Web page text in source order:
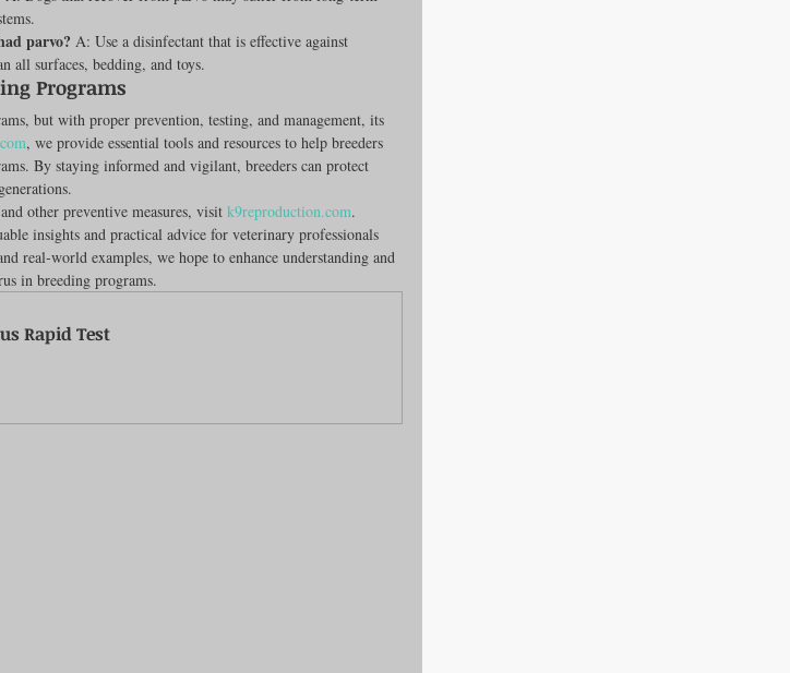
parvo? A: Use a disinfectant that is effective against
all surfaces, bedding, and toys.
Programs
but with proper prevention, testing, and management, its
, we provide essential tools and resources to help breeders
By staying informed and vigilant, breeders can protect
other preventive measures, visit k9reproduction.com.
insights and practical advice for veterinary professionals
real-world examples, we hope to enhance understanding and
in breeding programs.
Rapid Test